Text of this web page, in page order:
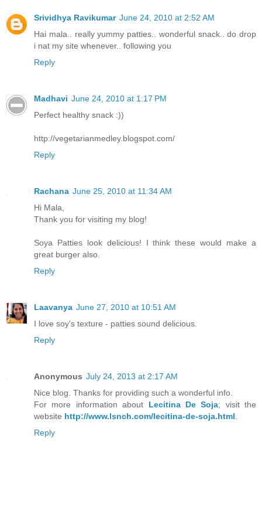
Srividhya Ravikumar June 24, 2010 at 2:52 AM
Hai mala.. really yummy patties.. wonderful snack.. do drop
i nat my site whenever.. following you
Reply
Madhavi June 24, 2010 at 1:17 PM
Perfect healthy snack :))
http://vegetarianmedley.blogspot.com/
Reply
Rachana June 25, 2010 at 11:34 AM
Hi Mala,
Thank you for visiting my blog!
Soya Patties look delicious! I think these would make a
great burger also.
Reply
Laavanya June 27, 2010 at 10:51 AM
I love soy's texture - patties sound delicious.
Reply
Anonymous July 24, 2013 at 2:17 AM
Nice blog. Thanks for providing such a wonderful info.
For more information about Lecitina De Soja; visit the
website http://www.lsnch.com/lecitina-de-soja.html
Reply